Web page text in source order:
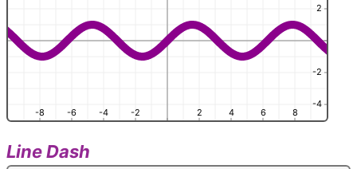
-8 -6 -4 -2 2 4 6 8
-4
-2
2
Line Dash